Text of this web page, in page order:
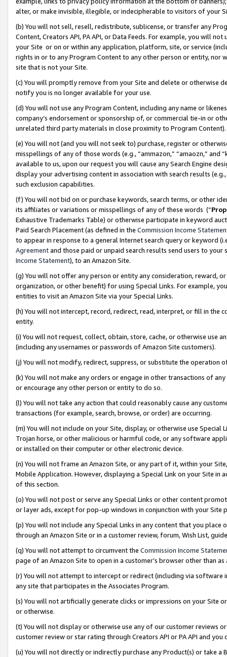
alter, or make invisible, illegible, or indecipherable to visitors of your
(b) You will not sell, resell, redistribute, sublicense, or transfer any
Content, Creators API, PA API, or Data Feeds. For example, you will
your Site or on or within any application, platform, site, or service
rights in or to any Program Content to any other person or entity, nor
site that is not your Site.
(c) You will promptly remove from your Site and delete or otherwise
notify you is no longer available for your use.
(d) You will not use any Program Content, including any name or
company’s endorsement or sponsorship of, or commercial tie-in or
unrelated third party materials in close proximity to Program Content).
(e) You will not (and you will not seek to) purchase, register or
misspellings of any of those words (e.g., “ammazon,” “amaozn,” and
available to us, upon our request you will cause any Search Engine
display your advertising content in association with search results
such exclusion capabilities.
(f) You will not bid on or purchase keywords, search terms, or other
its affiliates or variations or misspellings of any of these words (“
Exhaustive Trademarks Table) or otherwise participate in keyword
Paid Search Placement (as defined in the Commission Income
to appear in response to a general Internet search query or keyword
Agreementand those paid or unpaid search results send users to
Income Statement), to an Amazon Site.
(g) You will not offer any person or entity any consideration, reward,
organization, or other benefit) for using Special Links. For example,
entities to visit an Amazon Site via your Special Links.
(h) You will not intercept, record, redirect, read, interpret, or fill in
entity.
(i) You will not request, collect, obtain, store, cache, or otherwise use
(including any usernames or passwords of Amazon Site customers).
(j) You will not modify, redirect, suppress, or substitute the operation
(k) You will not make any orders or engage in other transactions of
or encourage any other person or entity to do so.
(l) You will not take any action that could reasonably cause any
transactions (for example, search, browse, or order) are occurring.
(m) You will not include on your Site, display, or otherwise use
Trojan horse, or other malicious or harmful code, or any software
or installed on their computer or other electronic device.
(n) You will not frame an Amazon Site, or any part of it, within your
Mobile Application. However, displaying a Special Link on your Site
of this section.
(o) You will not post or serve any Special Links or other content
or layer ads, except for pop-up windows in conjunction with your
(p) You will not include any Special Links in any content that you
through an Amazon Site or in a customer review, forum, Wish List,
(q) You will not attempt to circumvent the Commission Income
page of an Amazon Site to open in a customer’s browser other than
(r) You will not attempt to intercept or redirect (including via software
any site that participates in the Associates Program.
(s) You will not artificially generate clicks or impressions on your Site
or otherwise.
(t) You will not display or otherwise use any of our customer reviews
customer review or star rating through Creators API or PA API and
(u) You will not directly or indirectly purchase any Product(s) or take